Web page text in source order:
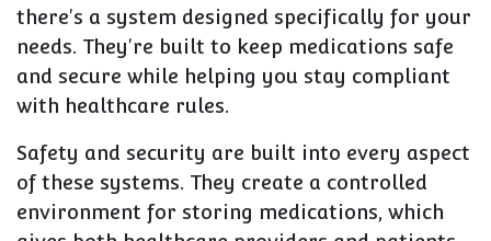
there's a system designed specifically for your
needs. They're built to keep medications safe
and secure while helping you stay compliant
with healthcare rules.
Safety and security are built into every aspect
of these systems. They create a controlled
environment for storing medications, which